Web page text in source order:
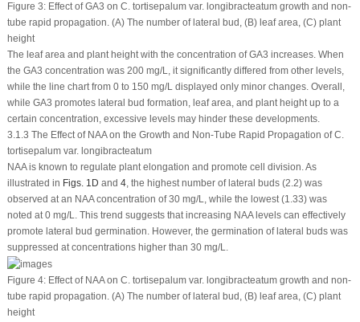
Figure 3:Effect of GA3 on C. tortisepalumvar. longibracteatumgrowth and non-
tube rapid propagation. (A) The number of lateral bud, (B) leaf area, (C) plant
height
The leaf area and plant height with the concentration of GA3 increases. When
the GA3 concentration was 200 mg/L, it significantly differed from other levels,
while the line chart from 0 to 150 mg/L displayed only minor changes. Overall,
while GA3 promotes lateral bud formation, leaf area, and plant height up to a
certain concentration, excessive levels may hinder these developments.
3.1.3 The Effect of NAA on the Growth and Non-Tube Rapid Propagation of C.
tortisepalum var. longibracteatum
NAA is known to regulate plant elongation and promote cell division. As
illustrated in Figs. 1D and 4, the highest number of lateral buds (2.2) was
observed at an NAA concentration of 30 mg/L, while the lowest (1.33) was
noted at 0 mg/L. This trend suggests that increasing NAA levels can effectively
promote lateral bud germination. However, the germination of lateral buds was
suppressed at concentrations higher than 30 mg/L.
Figure 4:Effect of NAA on C. tortisepalumvar. longibracteatumgrowth and non-
tube rapid propagation. (A) The number of lateral bud, (B) leaf area, (C) plant
height